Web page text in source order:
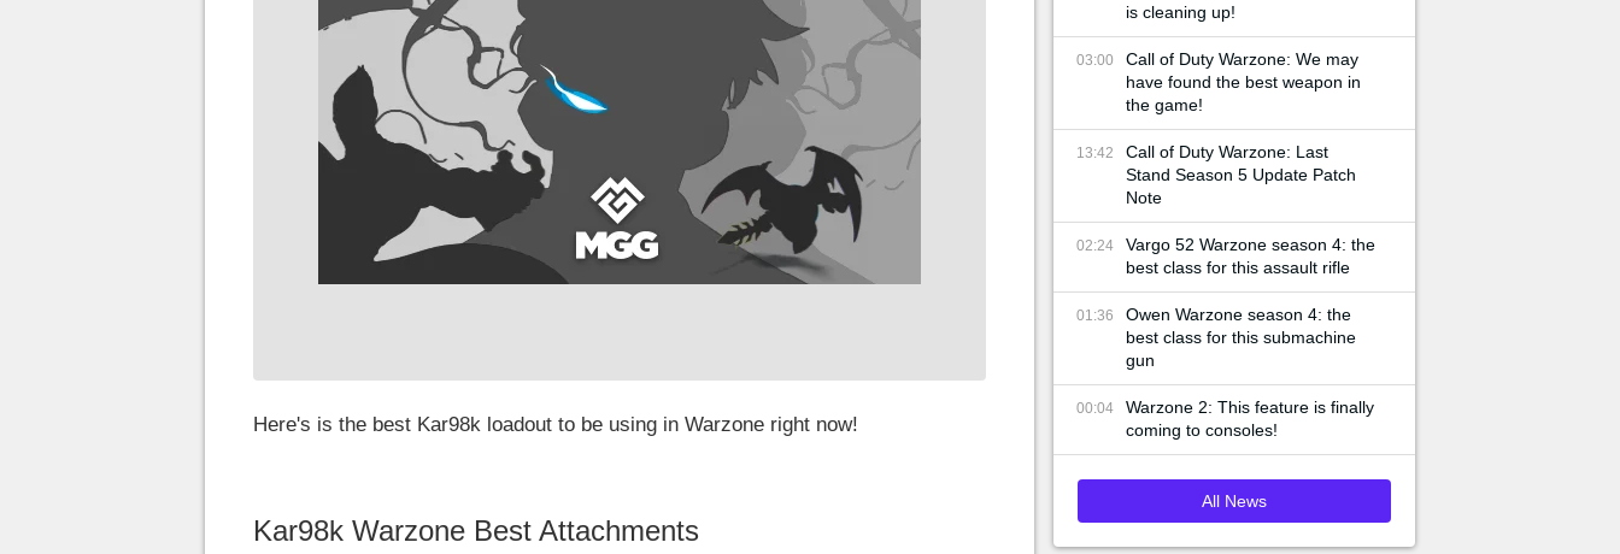
Here's is the best Kar98k loadout to be using in Warzone right now!
Kar98k Warzone Best Attachments
is cleaning up!
03:00
Call of Duty Warzone: We may
have found the best weapon in
the game!
13:42
Call of Duty Warzone: Last
Stand Season 5 Update Patch
Note
02:24
Vargo 52 Warzone season 4: the
best class for this assault rifle
01:36
Owen Warzone season 4: the
best class for this submachine
gun
00:04
Warzone 2: This feature is finally
coming to consoles!
All News